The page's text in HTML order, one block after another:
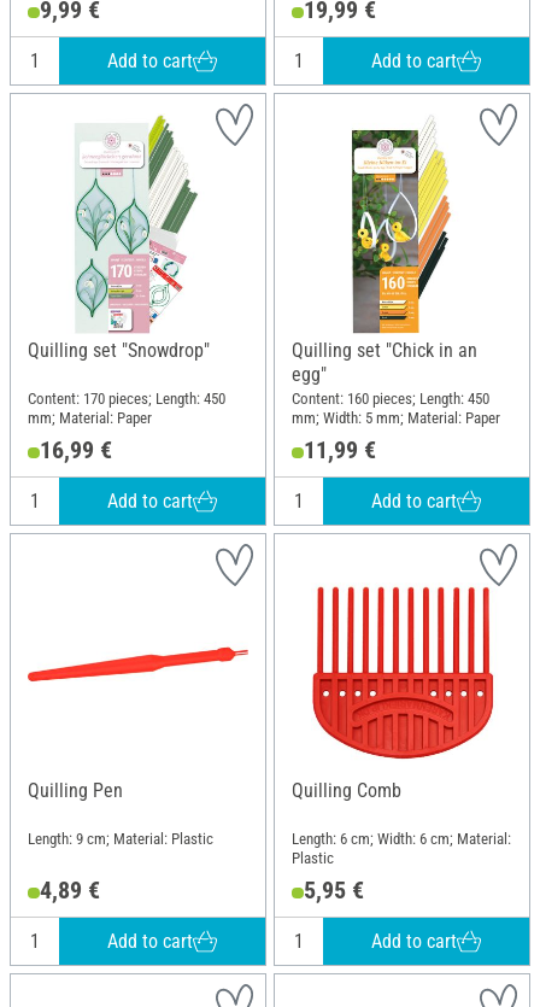
9,99 €
Add to cart
19,99 €
Add to cart
Quilling set "Snowdrop"
Content: 170 pieces; Length: 450
mm; Material: Paper
16,99 €
Add to cart
Quilling set "Chick in an
egg"
Content: 160 pieces; Length: 450
mm; Width: 5 mm; Material: Paper
11,99 €
Add to cart
Quilling Pen
Length: 9 cm; Material: Plastic
4,89 €
Add to cart
Quilling Comb
Length: 6 cm; Width: 6 cm; Material:
Plastic
5,95 €
Add to cart